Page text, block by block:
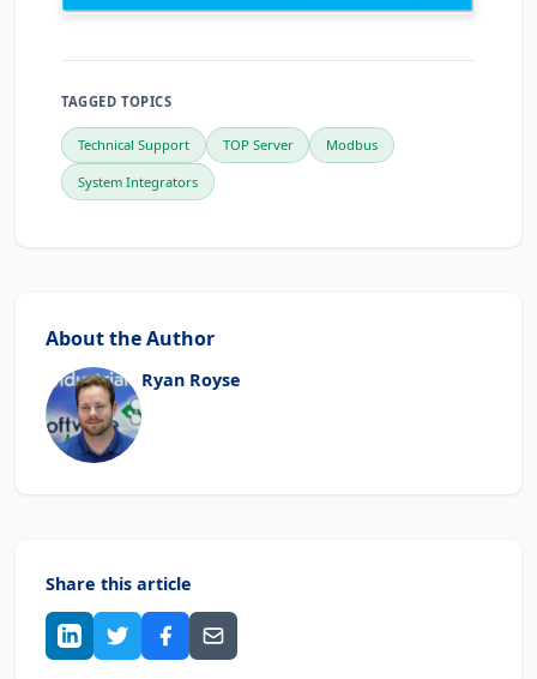
TAGGED TOPICS
Technical Support TOP Server Modbus
System Integrators
About the Author
Ryan Royse
Share this article